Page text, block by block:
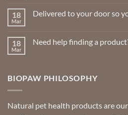
Natural
18
Mar
Delivered to your door so
Delivered
you
can
18
Mar
Need help finding a
help
Special
requests?
BIOPAW PHILOSOPHY
Natural pet health products are